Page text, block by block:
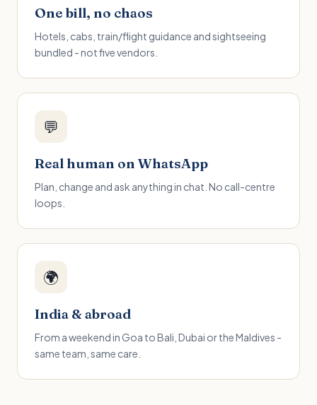
One bill, no chaos
Hotels, cabs, train/flight guidance and sightseeing
bundled - not five vendors.
💬
Real human on WhatsApp
Plan, change and ask anything in chat. No call-centre
loops.
🌍
India & abroad
From a weekend in Goa to Bali, Dubai or the Maldives -
same team, same care.